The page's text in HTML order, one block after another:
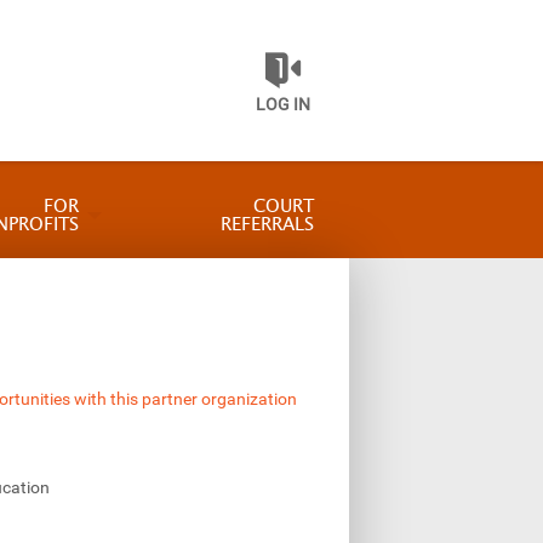
LOG IN
FOR
COURT
REFERRALS
with this partner organization